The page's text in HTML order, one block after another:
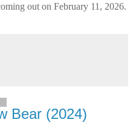
out on February 11, 2026.
Bear (2024)